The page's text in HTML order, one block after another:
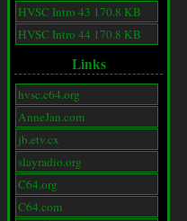
HVSC Intro 43 170.8 KB
HVSC Intro 44 170.8 KB
Links
hvsc.c64.org
AnneJan.com
jb.etv.cx
slayradio.org
C64.org
C64.com